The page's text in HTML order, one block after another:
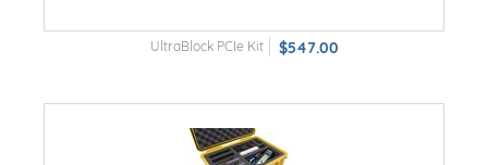
UltraBlock PCIe Kit $547.00